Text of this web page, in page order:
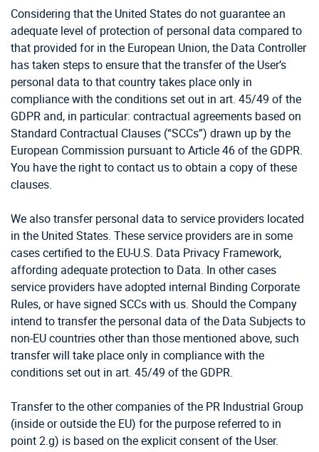
Considering that the United States do not guarantee an
adequate level of protection of personal data compared to
that provided for in the European Union, the Data Controller
has taken steps to ensure that the transfer of the User’s
personal data to that country takes place only in
compliance with the conditions set out in art. 45/49 of the
GDPR and, in particular: contractual agreements based on
Standard Contractual Clauses (“SCCs”) drawn up by the
European Commission pursuant to Article 46 of the GDPR.
You have the right to contact us to obtain a copy of these
clauses.
We also transfer personal data to service providers located
in the United States. These service providers are in some
cases certified to the EU-U.S. Data Privacy Framework,
affording adequate protection to Data. In other cases
service providers have adopted internal Binding Corporate
Rules, or have signed SCCs with us. Should the Company
intend to transfer the personal data of the Data Subjects to
non-EU countries other than those mentioned above, such
transfer will take place only in compliance with the
conditions set out in art. 45/49 of the GDPR.
Transfer to the other companies of the PR Industrial Group
(inside or outside the EU) for the purpose referred to in
point 2.g) is based on the explicit consent of the User.